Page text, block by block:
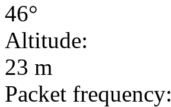
46°
Altitude:
23 m
Packet frequency: